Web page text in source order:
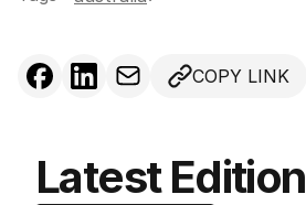
COPY LINK
Latest Edition